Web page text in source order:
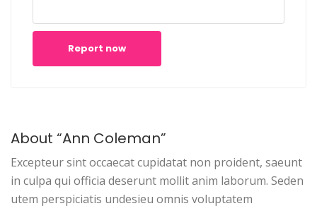
Report now
About “Ann Coleman”
Excepteur sint occaecat cupidatat non proident, saeunt
in culpa qui officia deserunt mollit anim laborum. Seden
utem perspiciatis undesieu omnis voluptatem